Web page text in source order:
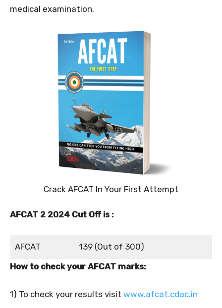
medical examination.
Crack AFCAT In Your First Attempt
AFCAT 2 2024 Cut Off is :
AFCAT
139 (Out of 300)
How to check your AFCAT marks:
1) To check your results visit www.afcat.cdac.in